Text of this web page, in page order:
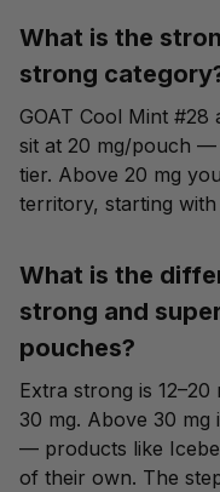
What is the
strong
GOAT Cool Mint #28
sit at 20 mg/pouch
tier. Above 20 mg
territory, starting
What is the
strong and
pouches?
Extra strong is
30 mg. Above 30
— products like
of their own. The